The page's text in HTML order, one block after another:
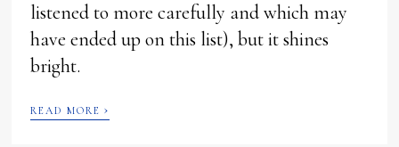
listened to more carefully and which may
have ended up on this list), but it shines
bright.
READ MORE ›